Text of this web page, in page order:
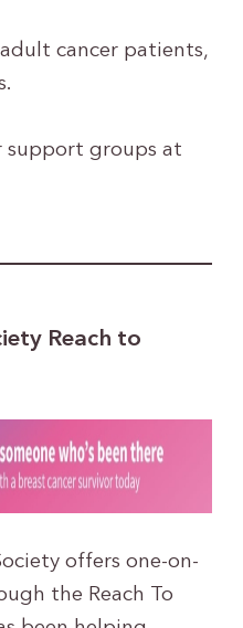
cancer patients,
support groups at
Reach to
offers one-on-
the Reach To